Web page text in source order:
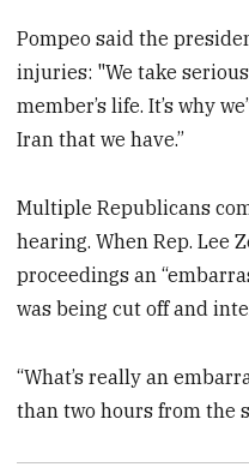
Pompeo said the
injuries: "We take
member’s life. It’s why
Iran that we have.”
Multiple Republicans
hearing. When Rep. Lee
proceedings an
was being cut off and
“What’s really an
than two hours from the